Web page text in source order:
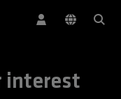
interest